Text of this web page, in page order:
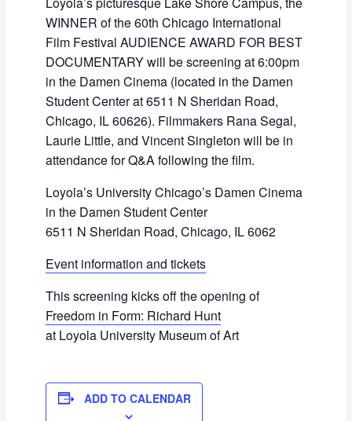
WINNER of the 60th Chicago International
Film Festival AUDIENCE AWARD FOR BEST
DOCUMENTARY will be screening at 6:00pm
in the Damen Cinema (located in the Damen
Student Center at 6511 N Sheridan Road,
Chicago, IL 60626). Filmmakers Rana Segal,
Laurie Little, and Vincent Singleton will be in
attendance for Q&A following the film.
Loyola’s University Chicago’s Damen Cinema
in the Damen Student Center
6511 N Sheridan Road, Chicago, IL 6062
Event information and tickets
This screening kicks off the opening of
Freedom in Form: Richard Hunt
at Loyola University Museum of Art
ADD TO CALENDAR